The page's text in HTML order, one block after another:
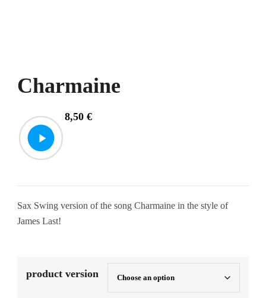
Charmaine
8,50 €
Sax Swing version of the song Charmaine in the style of
James Last!
product version